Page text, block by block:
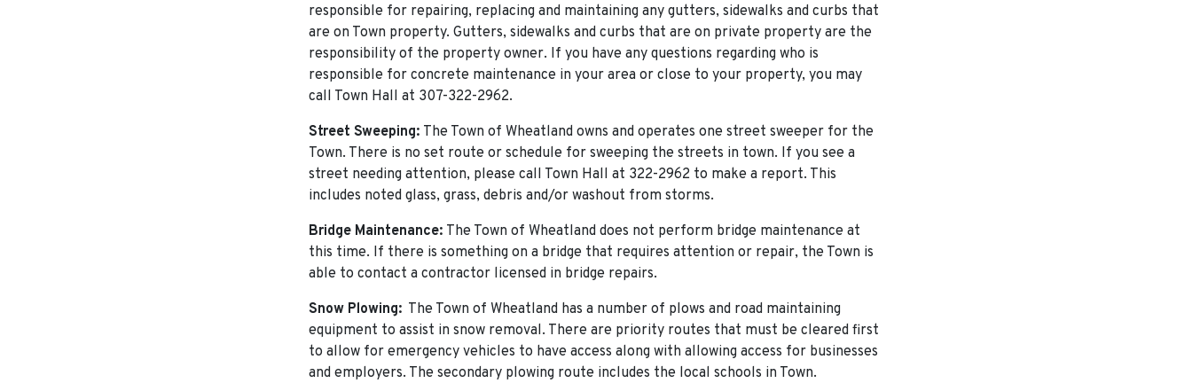
responsible for repairing, replacing and maintaining any gutters, sidewalks and curbs that
are on Town property. Gutters, sidewalks and curbs that are on private property are the
responsibility of the property owner. If you have any questions regarding who is
responsible for concrete maintenance in your area or close to your property, you may
call Town Hall at 307-322-2962.
Street Sweeping: The Town of Wheatland owns and operates one street sweeper for the
Town. There is no set route or schedule for sweeping the streets in town. If you see a
street needing attention, please call Town Hall at 322-2962 to make a report. This
includes noted glass, grass, debris and/or washout from storms.
Bridge Maintenance: The Town of Wheatland does not perform bridge maintenance at
this time. If there is something on a bridge that requires attention or repair, the Town is
able to contact a contractor licensed in bridge repairs.
Snow Plowing: The Town of Wheatland has a number of plows and road maintaining
equipment to assist in snow removal. There are priority routes that must be cleared first
to allow for emergency vehicles to have access along with allowing access for businesses
and employers. The secondary plowing route includes the local schools in Town.